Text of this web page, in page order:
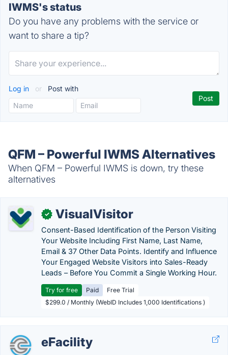
IWMS's status
Do you have any problems with the service or
want to share a tip?
Log in or Post with
QFM – Powerful IWMS Alternatives
When QFM – Powerful IWMS is down, try these
alternatives
✓ VisualVisitor
Consent-Based Identification of the Person Visiting
Your Website Including First Name, Last Name,
Email & 37 Other Data Points. Identify and Influence
Your Engaged Website Visitors into Sales-Ready
Leads – Before You Commit a Single Working Hour.
Try for free Paid
Free Trial
$299.0 / Monthly (WebID Includes 1,000 Identifications )
eFacility